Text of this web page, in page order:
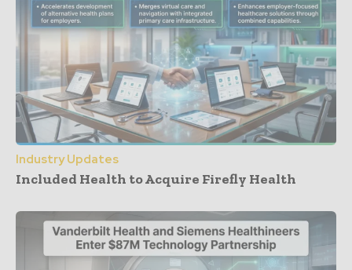
Industry Updates
Included Health to Acquire Firefly Health